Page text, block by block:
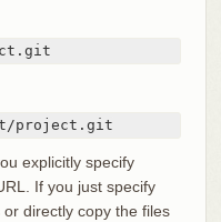
project.git
explicitly specify
If you just specify
directly copy the files